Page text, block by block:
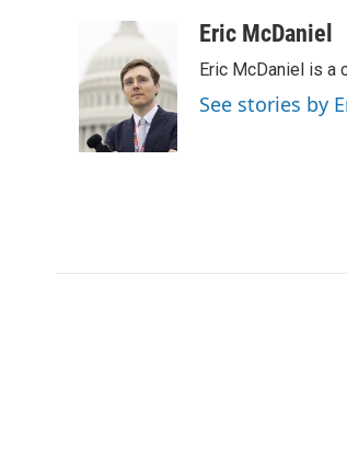
b
o
o
k
i
t
t
e
r
k
e
d
I
n
aEric McDaniel
Eric McDaniel is a
See stories by